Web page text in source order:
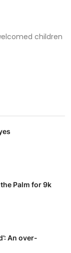
children
Palm for 9k
An over-